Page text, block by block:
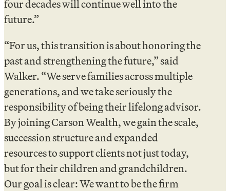
four decades will continue well into the
future.”
“For us, this transition is about honoring the
past and strengthening the future,” said
Walker. “We serve families across multiple
generations, and we take seriously the
responsibility of being their lifelong advisor.
By joining Carson Wealth, we gain the scale,
succession structure and expanded
resources to support clients not just today,
but for their children and grandchildren.
Our goal is clear: We want to be the firm